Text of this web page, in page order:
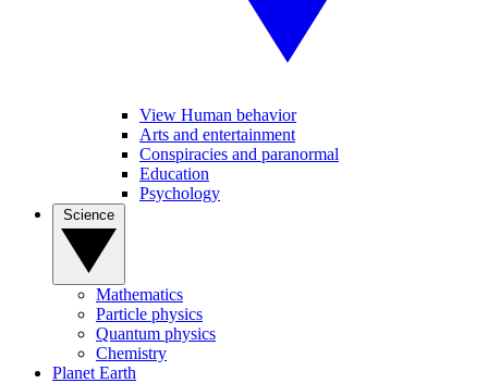
View Human behavior
Arts and entertainment
Conspiracies and paranormal
Education
Psychology
Mathematics
Particle physics
Quantum physics
Chemistry
Planet Earth